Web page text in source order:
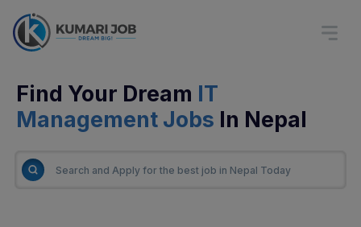
Find Your Dream IT
Management Jobs In Nepal